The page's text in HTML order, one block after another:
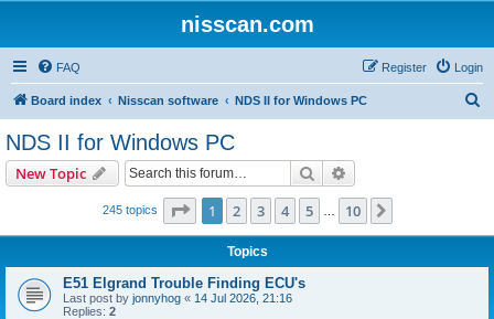
nisscan.com
FAQ Login
Register
Board index Nisscan software NDS II for Windows PC
NDS II for Windows PC
New Topic Search
245 topics Page 1of 10
1 2 3 4 5 10
Topics
E51 Elgrand Trouble Finding ECU's
Last post by jonnyhog « 14 Jul 2026, 21:16
Replies: 2